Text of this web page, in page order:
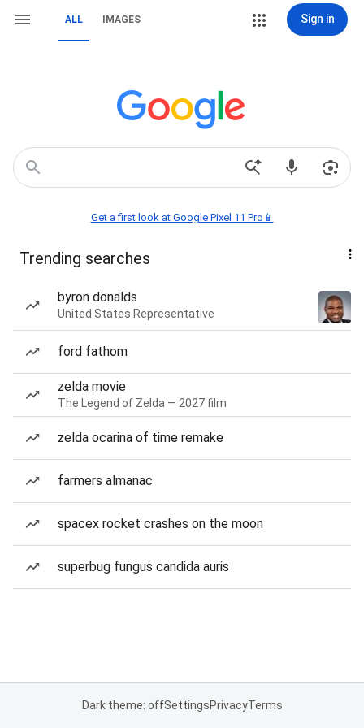
ALL IMAGES Sign in
Get a first look at Google Pixel 11 Pro📱
Trending searches
byron donalds
United States Representative
ford fathom
zelda movie
The Legend of Zelda — 2027 film
zelda ocarina of time remake
farmers almanac
spacex rocket crashes on the moon
superbug fungus candida auris
Dark theme: offSettingsPrivacyTerms